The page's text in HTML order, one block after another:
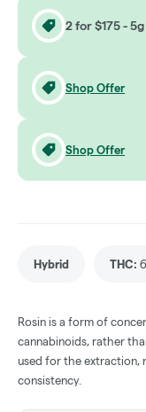
2 for $175 -
Shop Offer
Shop Offer
Hybrid THC:
Rosin is a form of
cannabinoids, rather
used for the extraction,
consistency.